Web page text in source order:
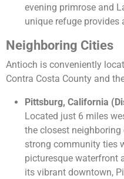
evening primrose and
unique refuge provides
Neighboring Cities
Antioch is conveniently
Contra Costa County and
Pittsburg, California
Located just 6 miles
the closest
strong community ties
picturesque waterfront
its vibrant downtown,